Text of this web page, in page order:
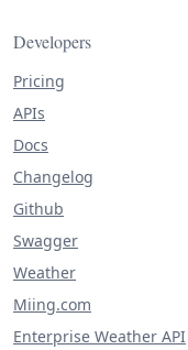
Developers
Pricing
APIs
Docs
Changelog
Github
Swagger
Weather
Miing.com
Enterprise Weather API